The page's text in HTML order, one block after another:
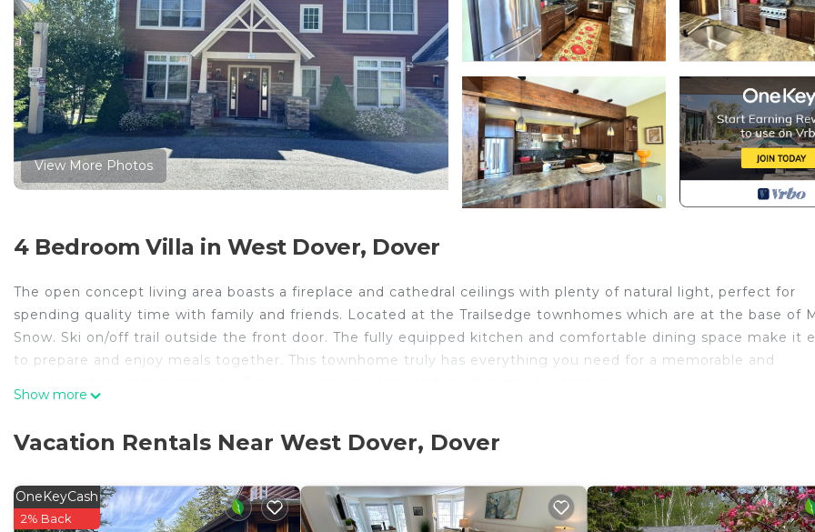
View More Photos
4 Bedroom Villa in West Dover, Dover
The open concept living area boasts a fireplace and cathedral ceilings with plenty of natural light, perfect for
spending quality time with family and friends. Located at the Trailsedge townhomes which are at the base of
Snow. Ski on/off trail outside the front door. The fully equipped kitchen and comfortable dining space make it
to prepare and enjoy meals together. This townhome truly has everything you need for a memorable and
*- Pets will be considered. Please inquire prior to booking.
Trailedge Townhome-Ski on/off, Walk to lodge is located in West Dover. Trailedge Townhome-Ski on/off, Walk
lodge provides accommodation, featuring Designated Smoking Area, Bedding/Linens, Hot Tub, among other
Show more
Vacation Rentals Near West Dover, Dover
OneKeyCash
2% Back